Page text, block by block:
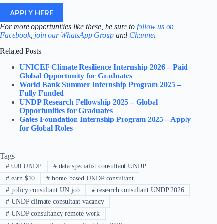
APPLY HERE
For more opportunities like these, be sure to follow us on
Facebook, join our WhatsApp Group and Channel
Related Posts
UNICEF Climate Resilience Internship 2026 – Paid
Global Opportunity for Graduates
World Bank Summer Internship Program 2025 –
Fully Funded
UNDP Research Fellowship 2025 – Global
Opportunities for Graduates
Gates Foundation Internship Program 2025 – Apply
for Global Roles
Tags
#000 UNDP #data specialist consultant UNDP
#earn $10 #home-based UNDP consultant
#policy consultant UN job #research consultant UNDP 2026
#UNDP climate consultant vacancy
#UNDP consultancy remote work